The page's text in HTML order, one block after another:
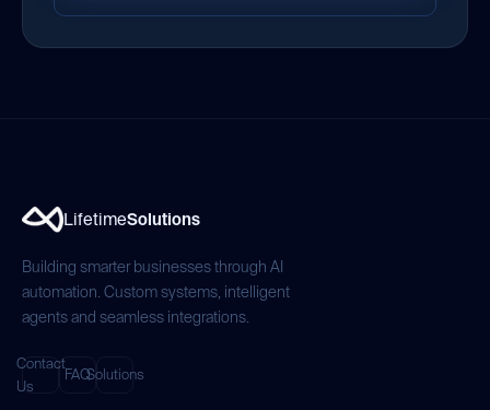
LifetimeSolutions
Building smarter businesses through AI
automation. Custom systems, intelligent
agents and seamless integrations.
Contact
Us
FAQSolutions